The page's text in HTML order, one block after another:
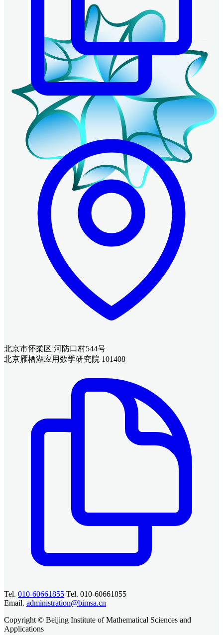
北京市怀柔区 河防口村544号
北京雁栖湖应用数学研究院 101408
Tel. 010-60661855 Tel. 010-60661855
Email. administration@bimsa.cn
Copyright © Beijing Institute of Mathematical Sciences and
Applications